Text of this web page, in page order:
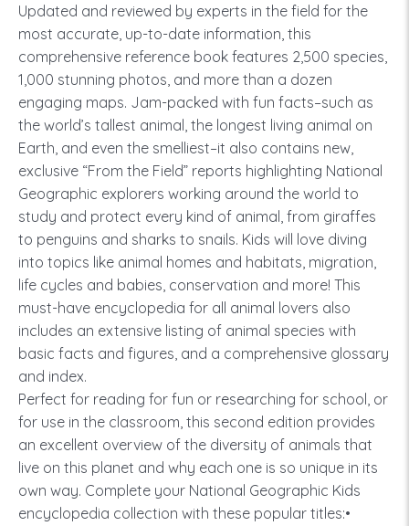
Updated and reviewed by experts in the field for the
most accurate, up-to-date information, this
comprehensive reference book features 2,500 species,
1,000 stunning photos, and more than a dozen
engaging maps. Jam-packed with fun facts–such as
the world’s tallest animal, the longest living animal on
Earth, and even the smelliest–it also contains new,
exclusive “From the Field” reports highlighting National
Geographic explorers working around the world to
study and protect every kind of animal, from giraffes
to penguins and sharks to snails. Kids will love diving
into topics like animal homes and habitats, migration,
life cycles and babies, conservation and more! This
must-have encyclopedia for all animal lovers also
includes an extensive listing of animal species with
basic facts and figures, and a comprehensive glossary
and index.
Perfect for reading for fun or researching for school, or
for use in the classroom, this second edition provides
an excellent overview of the diversity of animals that
live on this planet and why each one is so unique in its
own way. Complete your National Geographic Kids
encyclopedia collection with these popular titles:•